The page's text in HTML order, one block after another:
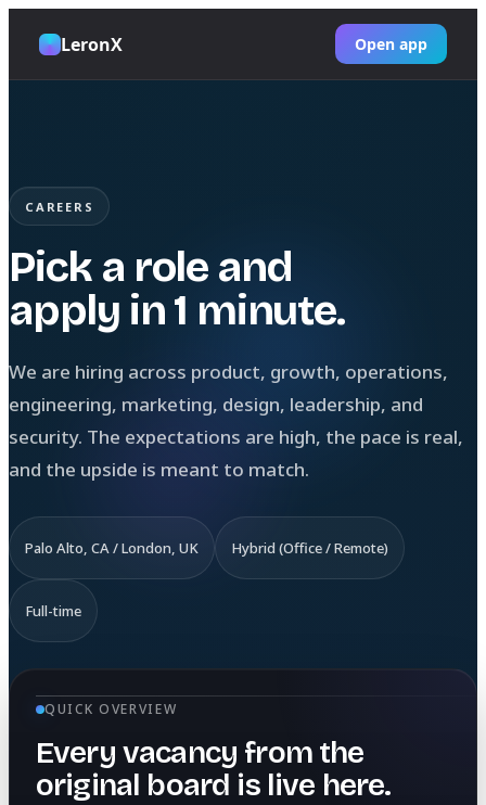
LeronX Open app
CAREERS
Pick a role and
apply in 1 minute.
We are hiring across product, growth, operations,
engineering, marketing, design, leadership, and
security. The expectations are high, the pace is real,
and the upside is meant to match.
Palo Alto, CA / London, UK Hybrid (Office / Remote)
Full-time
QUICK OVERVIEW
Every vacancy from the
original board is live here.